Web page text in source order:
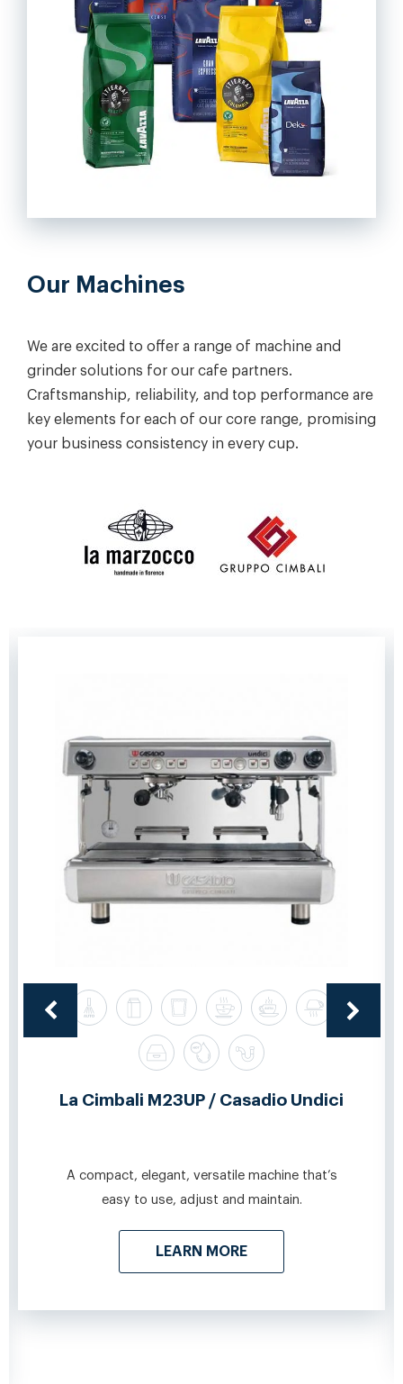
Our Machines
We are excited to offer a range of machine and
grinder solutions for our cafe partners.
Craftsmanship, reliability, and top performance are
key elements for each of our core range, promising
your business consistency in every cup.
La Cimbali M23UP / Casadio Undici
A compact, elegant, versatile machine that’s
easy to use, adjust and maintain.
LEARN MORE